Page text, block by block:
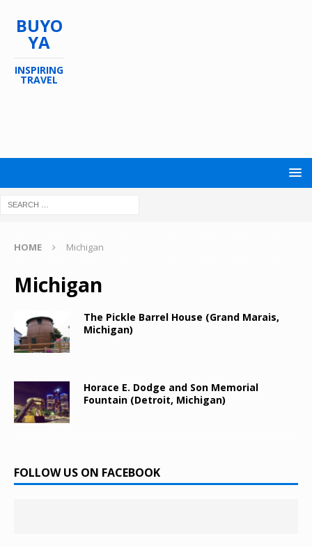
BUYO
YA
INSPIRING
TRAVEL
HOME Michigan
Michigan
The Pickle Barrel House (Grand Marais,
Michigan)
Horace E. Dodge and Son Memorial
Fountain (Detroit, Michigan)
FOLLOW US ON FACEBOOK